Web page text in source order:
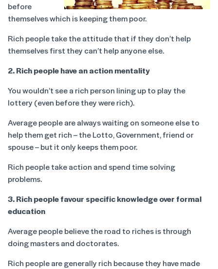
before
themselves which is keeping them poor.
Rich people take the attitude that if they don’t help
themselves first they can’t help anyone else.
2. Rich people have an action mentality
You wouldn’t see a rich person lining up to play the
lottery (even before they were rich).
Average people are always waiting on someone else to
help them get rich – the Lotto, Government, friend or
spouse – but it only keeps them poor.
Rich people take action and spend time solving
problems.
3. Rich people favour specific knowledge over formal
education
Average people believe the road to riches is through
doing masters and doctorates.
Rich people are generally rich because they have made